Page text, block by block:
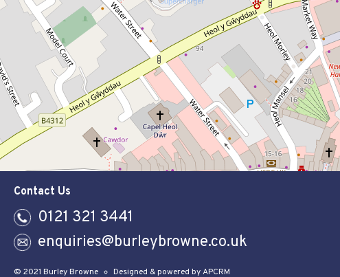
Contact Us
0121 321 3441
enquiries@burleybrowne.co.uk
© 2021 Burley Browne Designed & powered by APCRM